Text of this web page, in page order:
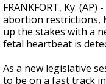
FRANKFORT, Ky.
abortion restrictions,
up the stakes with a
fetal heartbeat is
As a new legislative
to be on a fast track